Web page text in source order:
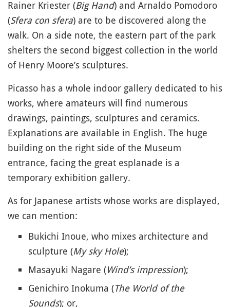
Rainer Kriester (Big Hand) and Arnaldo Pomodoro
(Sfera con sfera) are to be discovered along the
walk. On a side note, the eastern part of the park
shelters the second biggest collection in the world
of Henry Moore’s sculptures.
Picasso has a whole indoor gallery dedicated to his
works, where amateurs will find numerous
drawings, paintings, sculptures and ceramics.
Explanations are available in English. The huge
building on the right side of the Museum
entrance, facing the great esplanade is a
temporary exhibition gallery.
As for Japanese artists whose works are displayed,
we can mention:
Bukichi Inoue, who mixes architecture and
sculpture (My sky Hole);
Masayuki Nagare (Wind’s impression);
Genichiro Inokuma (The World of the
Sounds); or,